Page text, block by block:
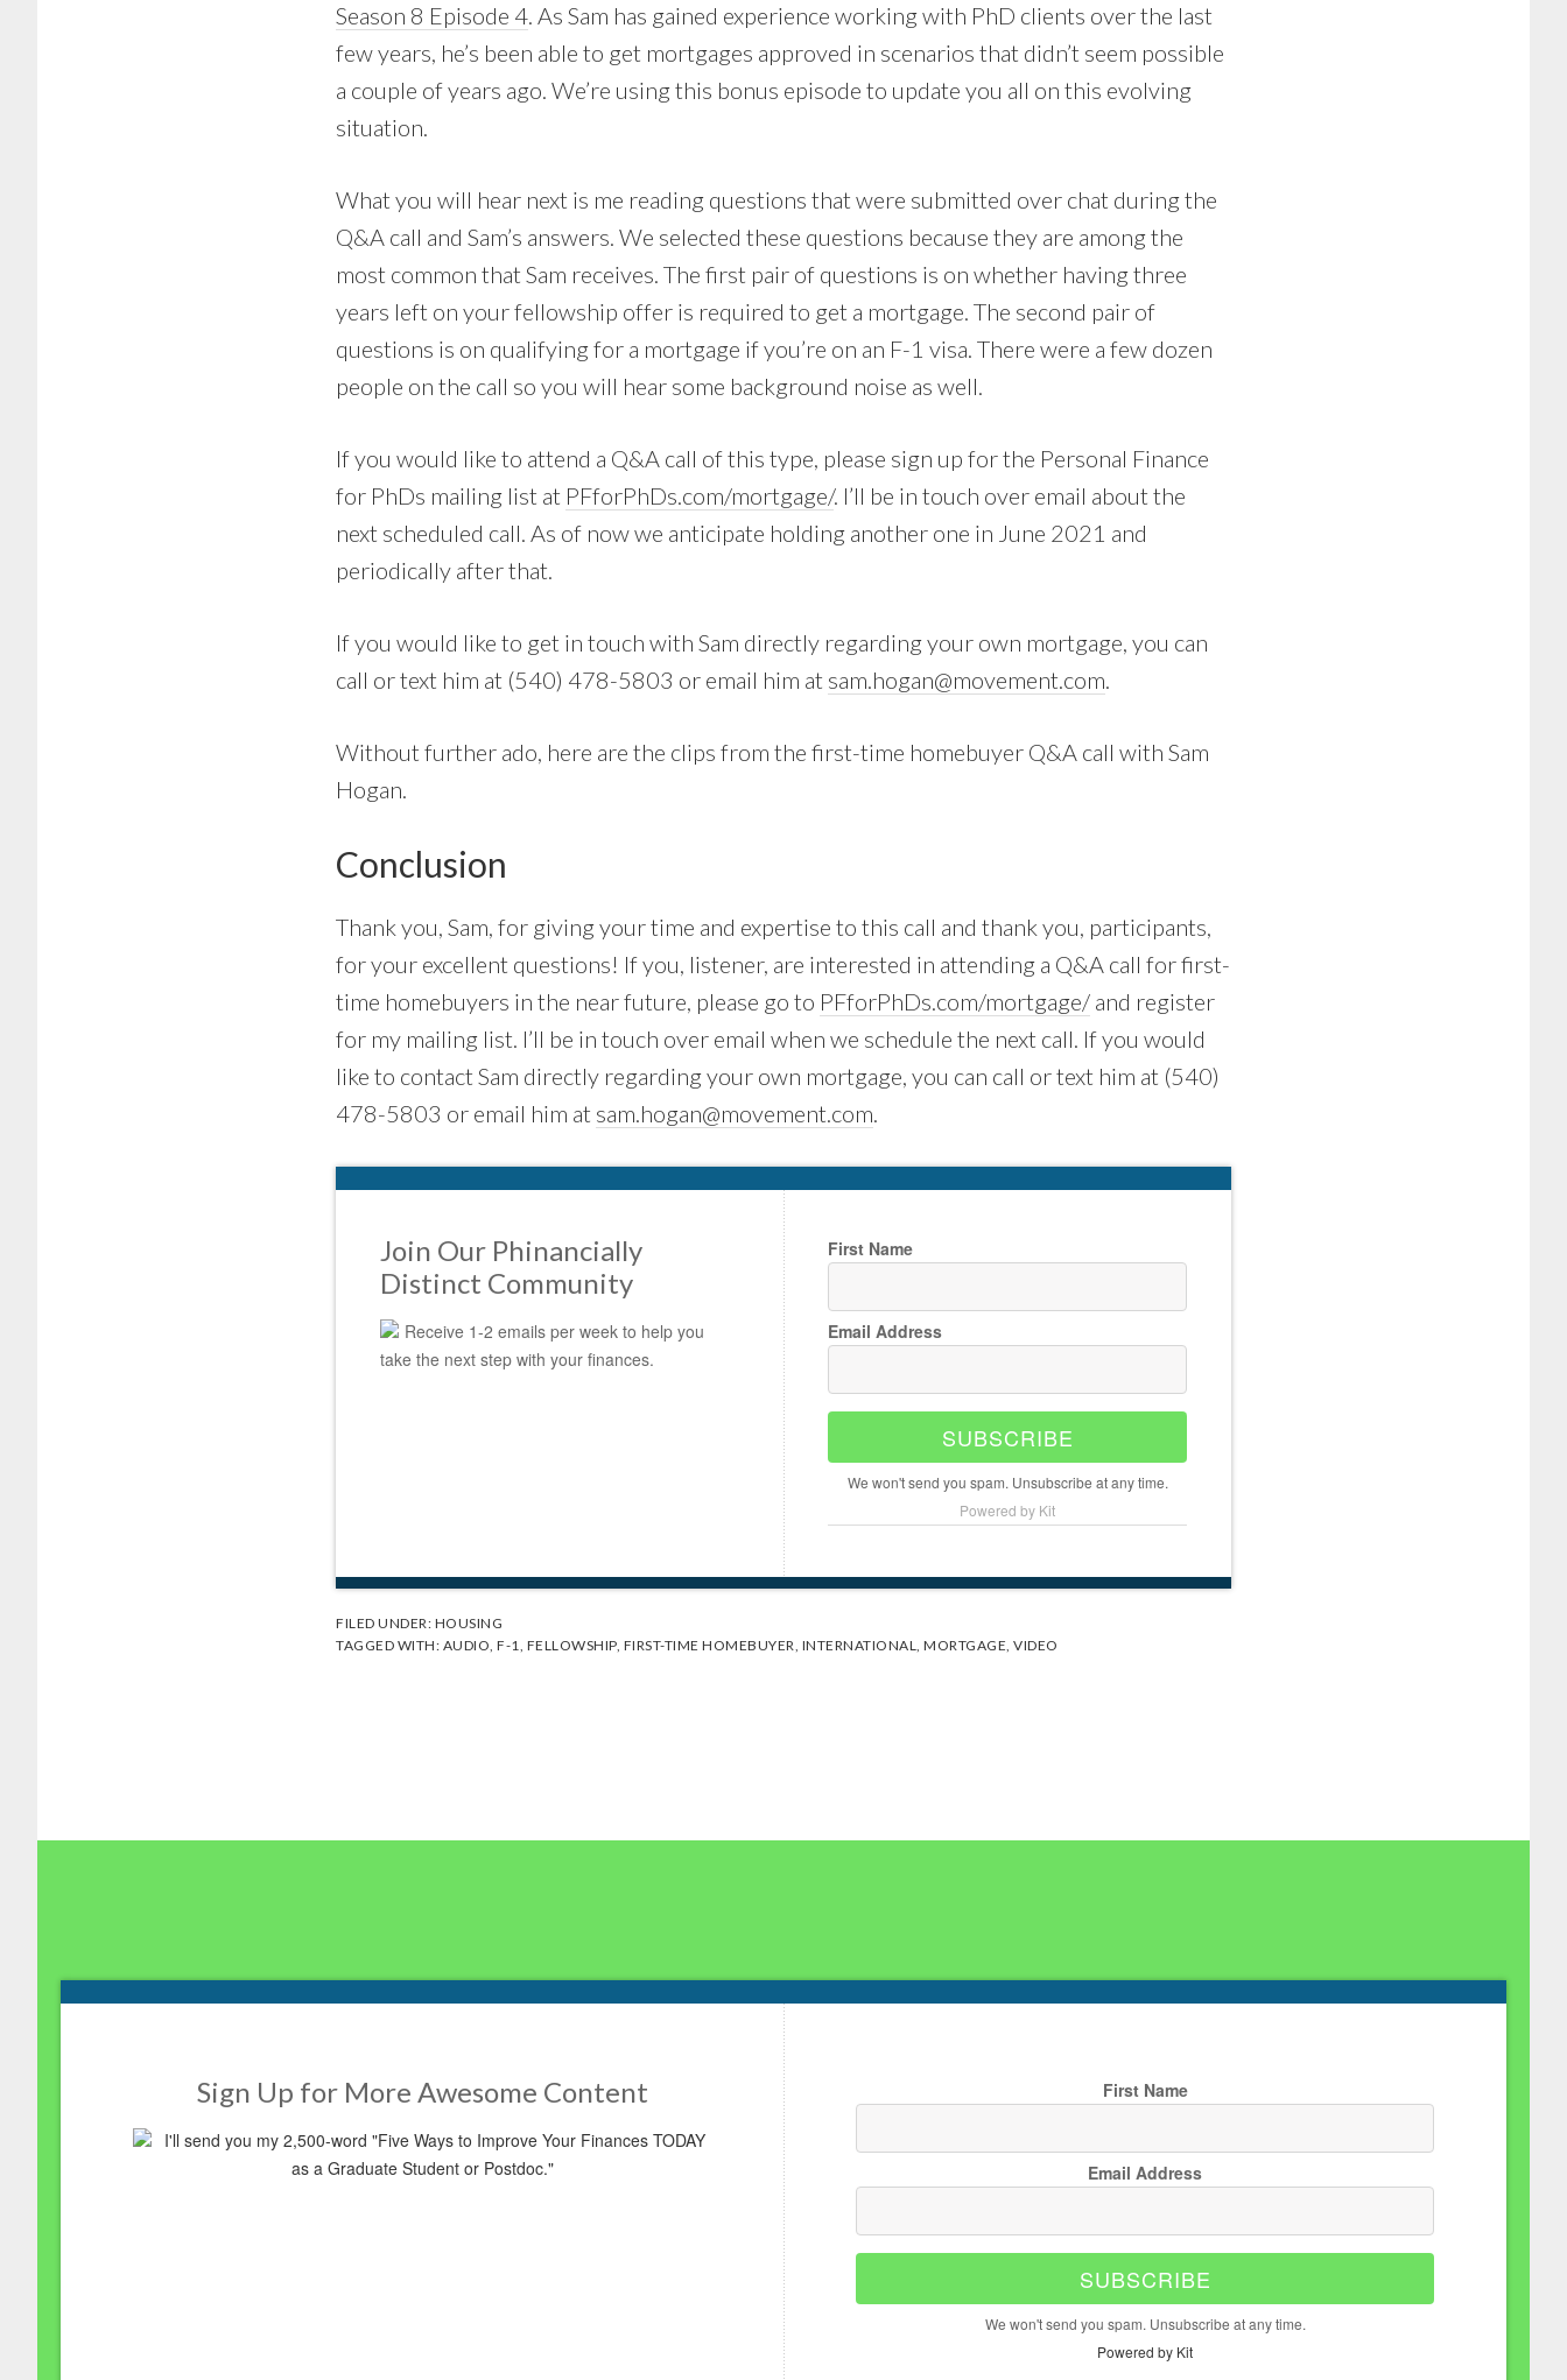
Season 8 Episode 4. As Sam has gained experience working with PhD clients over the last
few years, he’s been able to get mortgages approved in scenarios that didn’t seem possible
a couple of years ago. We’re using this bonus episode to update you all on this evolving
situation.
What you will hear next is me reading questions that were submitted over chat during the
Q&A call and Sam’s answers. We selected these questions because they are among the
most common that Sam receives. The first pair of questions is on whether having three
years left on your fellowship offer is required to get a mortgage. The second pair of
questions is on qualifying for a mortgage if you’re on an F-1 visa. There were a few dozen
people on the call so you will hear some background noise as well.
If you would like to attend a Q&A call of this type, please sign up for the Personal Finance
for PhDs mailing list at PFforPhDs.com/mortgage/. I’ll be in touch over email about the
next scheduled call. As of now we anticipate holding another one in June 2021 and
periodically after that.
If you would like to get in touch with Sam directly regarding your own mortgage, you can
call or text him at (540) 478-5803 or email him at sam.hogan@movement.com.
Without further ado, here are the clips from the first-time homebuyer Q&A call with Sam
Hogan.
Conclusion
Thank you, Sam, for giving your time and expertise to this call and thank you, participants,
for your excellent questions! If you, listener, are interested in attending a Q&A call for first-
time homebuyers in the near future, please go to PFforPhDs.com/mortgage/ and register
for my mailing list. I’ll be in touch over email when we schedule the next call. If you would
like to contact Sam directly regarding your own mortgage, you can call or text him at (540)
478-5803 or email him at sam.hogan@movement.com.
Join Our Phinancially
Distinct Community
Receive 1-2 emails per week to help you
take the next step with your finances.
First Name
Email Address
SUBSCRIBE
We won't send you spam. Unsubscribe at any time.
Powered by Kit
FILED UNDER: HOUSING
TAGGED WITH: AUDIO F-1 FELLOWSHIP, FIRST-TIME HOMEBUYER INTERNATIONAL MORTGAGE VIDEO
Footer
Sign Up for More Awesome Content
I'll send you my 2,500-word "Five Ways to Improve Your Finances TODAY
as a Graduate Student or Postdoc."
First Name
Email Address
SUBSCRIBE
We won't send you spam. Unsubscribe at any time.
Powered by Kit